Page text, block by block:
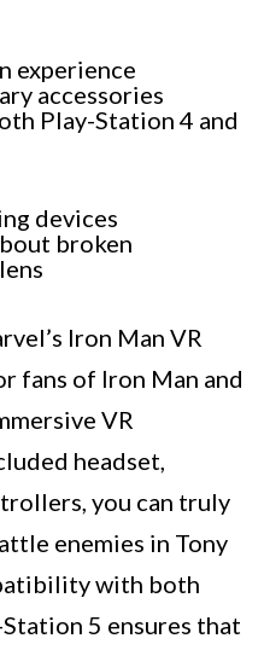
experience
accessories
Play-Station 4 and
devices
broken
Iron Man VR
fans of Iron Man and
VR
headset,
you can truly
enemies in Tony
with both
5 ensures that